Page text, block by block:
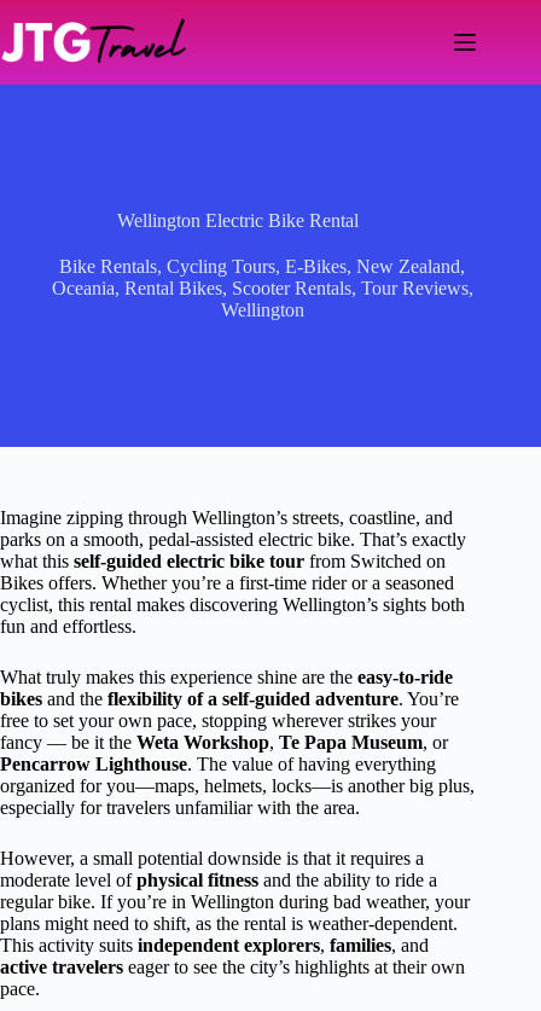
content
Wellington Electric Bike Rental
Bike Rentals,Cycling Tours,E-Bikes,New Zealand,
Oceania, Rental Bikes, Scooter Rentals, Tour Reviews,
Wellington
Imagine zipping through Wellington’s streets, coastline, and
parks on a smooth, pedal-assisted electric bike. That’s exactly
what this self-guided electric bike tour from Switched on
Bikes offers. Whether you’re a first-time rider or a seasoned
cyclist, this rental makes discovering Wellington’s sights both
fun and effortless.
What truly makes this experience shine are the easy-to-ride
bikes and the flexibility of a self-guided adventure. You’re
free to set your own pace, stopping wherever strikes your
fancy — be it the Weta Workshop, Te Papa Museum, or
Pencarrow Lighthouse. The value of having everything
organized for you—maps, helmets, locks—is another big plus,
especially for travelers unfamiliar with the area.
However, a small potential downside is that it requires a
moderate level ofphysical fitness and the ability to ride a
regular bike. If you’re in Wellington during bad weather, your
plans might need to shift, as the rental is weather-dependent.
This activity suits independent explorers, families, and
active travelers eager to see the city’s highlights at their own
pace.